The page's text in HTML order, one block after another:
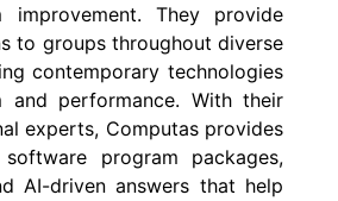
improvement. They provide
to groups throughout diverse
contemporary technologies
and performance. With their
experts, Computas provides
program packages,
AI-driven answers that help